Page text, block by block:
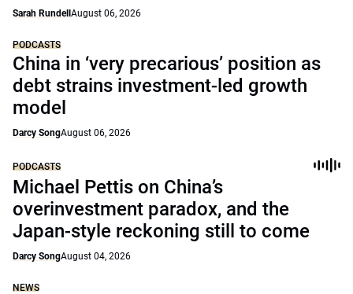
Sarah Rundell August 06, 2026
PODCASTS
China in ‘very precarious’ position as
debt strains investment-led growth
model
Darcy SongAugust 06, 2026
PODCASTS
Michael Pettis on China’s
overinvestment paradox, and the
Japan-style reckoning still to come
Darcy SongAugust 04, 2026
NEWS